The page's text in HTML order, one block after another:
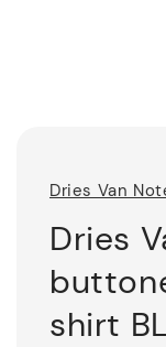
Dries Van
Dries
shirt